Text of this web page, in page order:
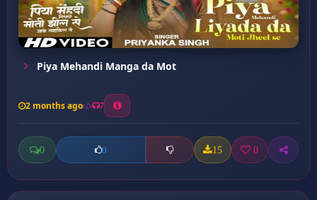
Piya Mehandi Manga da Mot
2 months ago 7
0 0 15 0